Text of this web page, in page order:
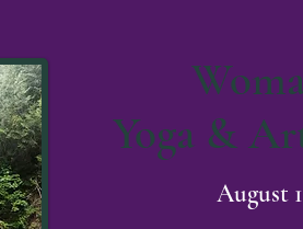
Yoga &
August